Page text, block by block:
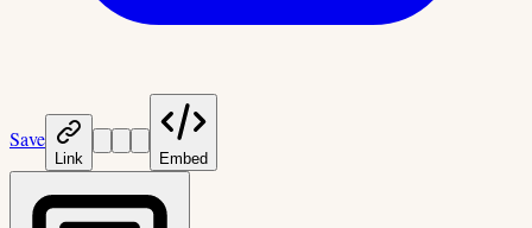
Save
Link Embed